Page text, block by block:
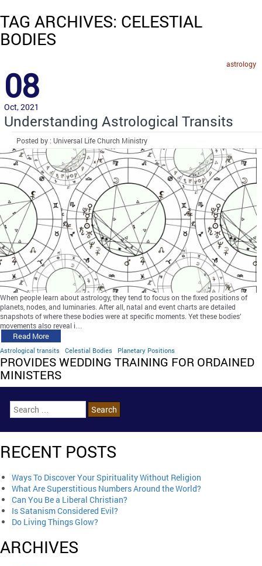
TAG ARCHIVES: CELESTIAL
BODIES
astrology
08
Oct, 2021
Understanding Astrological Transits
Posted by : Universal Life Church Ministry
When people learn about astrology, they tend to focus on the fixed positions of
planets, nodes, and luminaries. After all, natal and event charts are detailed
snapshots of where these bodies were at specific moments. Yet these bodies’
movements also reveal i…
Read More
Astrological transits Celestial Bodies Planetary Positions
PROVIDES WEDDING TRAINING FOR ORDAINED
MINISTERS
RECENT POSTS
Ways To Discover Your Spirituality Without Religion
What Are Superstitious Numbers Around the World?
Can You Be a Liberal Christian?
Is Satanism Considered Evil?
Do Living Things Glow?
ARCHIVES